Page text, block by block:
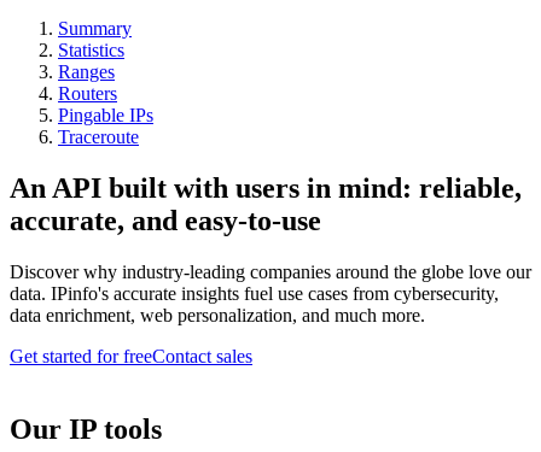
Summary
Statistics
Ranges
Routers
Pingable IPs
Traceroute
An API built with users in mind: reliable,
accurate, and easy-to-use
Discover why industry-leading companies around the globe love our
data. IPinfo's accurate insights fuel use cases from cybersecurity,
data enrichment, web personalization, and much more.
Get started for freeContact sales
Our IP tools